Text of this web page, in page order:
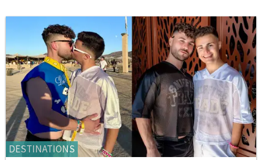
DESTINATIONS